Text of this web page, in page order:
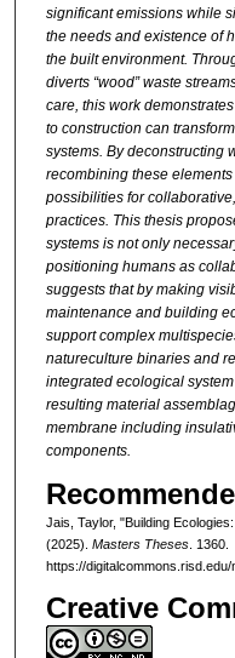
significant emissions while
the needs and existence of
the built environment.
diverts “wood” waste
care, this work
to construction can
systems. By deconstructing
recombining these
possibilities for collaborative,
practices. This thesis
systems is not only
positioning humans as
suggests that by making
maintenance and building
support complex
natureculture binaries and
integrated ecological system
resulting material
membrane including
components.
Jais, Taylor, "Building
(2025). Masters Theses. 1360.
https://
Creative